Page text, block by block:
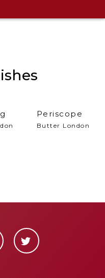
Periscope
Butter London